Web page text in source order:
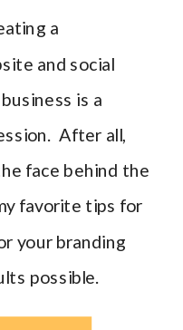
a
and social
is a
After all,
face behind the
favorite tips for
your branding
possible.